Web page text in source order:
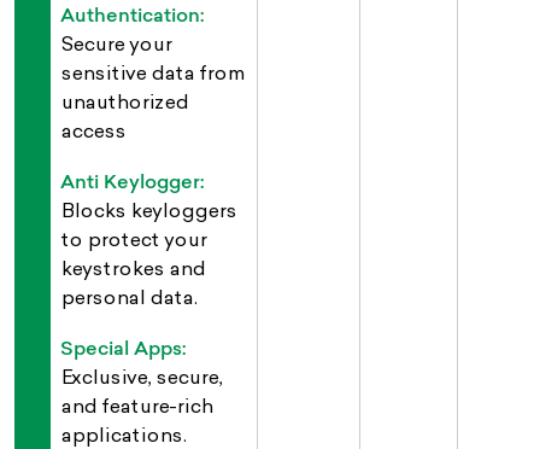
Authentication:
Secure your
sensitive data from
unauthorized
access
Anti Keylogger:
Blocks keyloggers
to protect your
keystrokes and
personal data.
Special Apps:
Exclusive, secure,
and feature-rich
applications.